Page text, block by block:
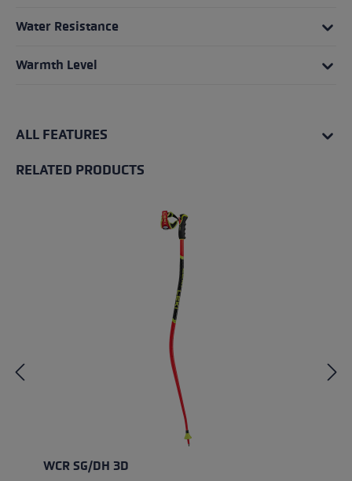
Water Resistance
Warmth Level
ALL FEATURES
RELATED PRODUCTS
WCR SG/DH 3D